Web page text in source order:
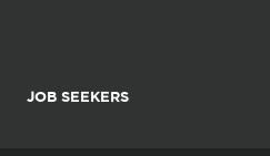
JOB SEEKERS